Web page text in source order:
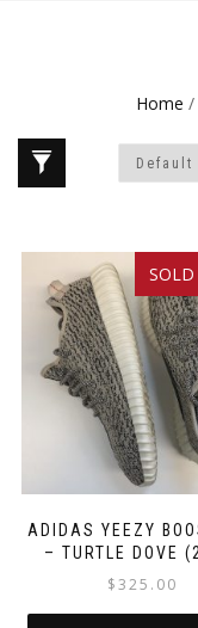
Home /
ADIDAS YEEZY
– TURTLE DOVE
$325.00